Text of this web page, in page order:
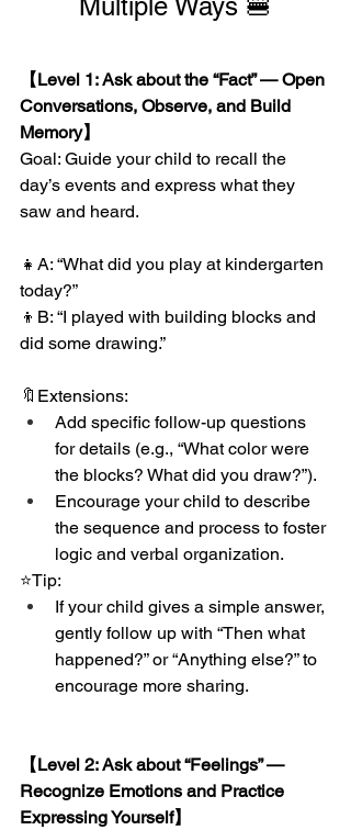
Multiple Ways 🍔
【Level 1: Ask about the “Fact” — Open
Conversations, Observe, and Build
Memory】
Goal: Guide your child to recall the
day’s events and express what they
saw and heard.
👧A: “What did you play at kindergarten
today?”
👦B: “I played with building blocks and
did some drawing.”
🔖Extensions:
Add specific follow-up questions
for details (e.g., “What color were
the blocks? What did you draw?”).
Encourage your child to describe
the sequence and process to foster
logic and verbal organization.
⭐️Tip:
If your child gives a simple answer,
gently follow up with “Then what
happened?” or “Anything else?” to
encourage more sharing.
【Level 2: Ask about “Feelings” —
Recognize Emotions and Practice
Expressing Yourself】